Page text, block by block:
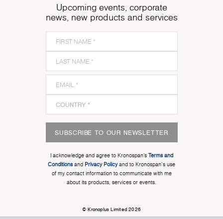
Upcoming events, corporate
news, new products and services
SUBSCRIBE TO OUR NEWSLETTER
I acknowledge and agree to Kronospan’s Terms and
Conditionsand Privacy Policyand to Kronospan's use
of my contact information to communicate with me
about its products, services or events.
© Kronoplus Limited 2026